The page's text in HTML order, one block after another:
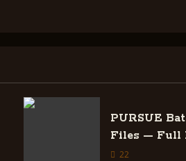
PURSUE
Files — Full
22